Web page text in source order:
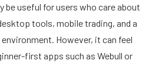
be useful for users who care about
tools, mobile trading, and a
However, it can feel
first apps such as Webull or